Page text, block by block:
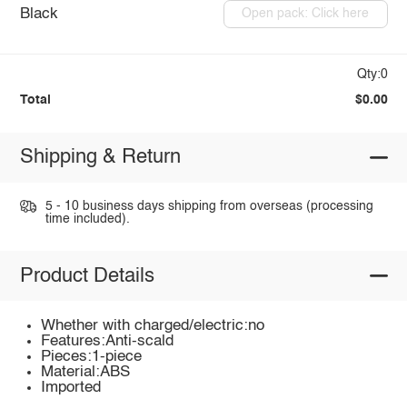
Black Open pack: Click here
Qty:0
Total $0.00
Shipping & Return
5 - 10 business days shipping from overseas (processing
time included).
Product Details
Whether with charged/electric:no
Features:Anti-scald
Pieces:1-piece
Material:ABS
Imported